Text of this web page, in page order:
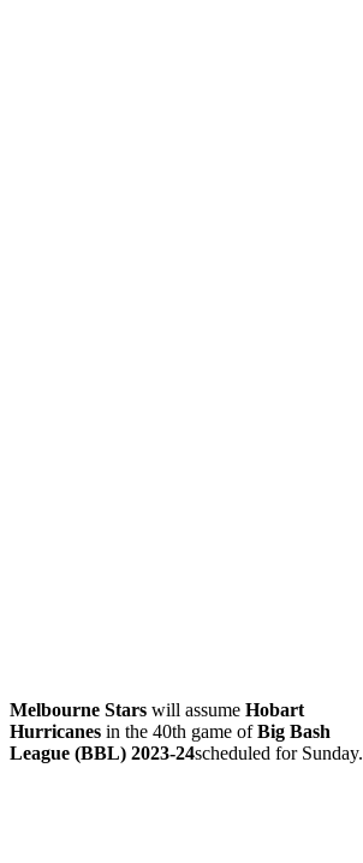
Melbourne Stars will assume Hobart
Hurricanes in the 40th game ofBig Bash
League (BBL) 2023-24scheduled for Sunday.